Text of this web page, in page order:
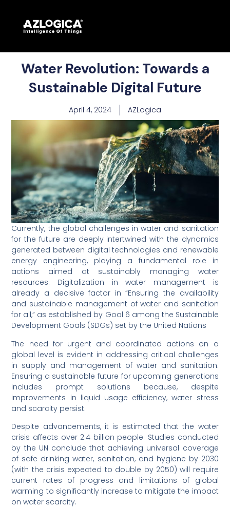
Water Revolution: Towards a
Sustainable Digital Future
April 4, 2024 AZLogica
Currently, the global challenges in water and sanitation
for the future are deeply intertwined with the dynamics
generated between digital technologies and renewable
energy engineering, playing a fundamental role in
actions aimed at sustainably managing water
resources. Digitalization in water management is
already a decisive factor in “Ensuring the availability
and sustainable management of water and sanitation
for all,” as established by Goal 6 among the Sustainable
Development Goals (SDGs) set by the United Nations
The need for urgent and coordinated actions on a
global level is evident in addressing critical challenges
in supply and management of water and sanitation.
Ensuring a sustainable future for upcoming generations
includes prompt solutions because, despite
improvements in liquid usage efficiency, water stress
and scarcity persist.
Despite advancements, it is estimated that the water
crisis affects over 2.4 billion people. Studies conducted
by the UN conclude that achieving universal coverage
of safe drinking water, sanitation, and hygiene by 2030
(with the crisis expected to double by 2050) will require
current rates of progress and limitations of global
warming to significantly increase to mitigate the impact
on water scarcity.